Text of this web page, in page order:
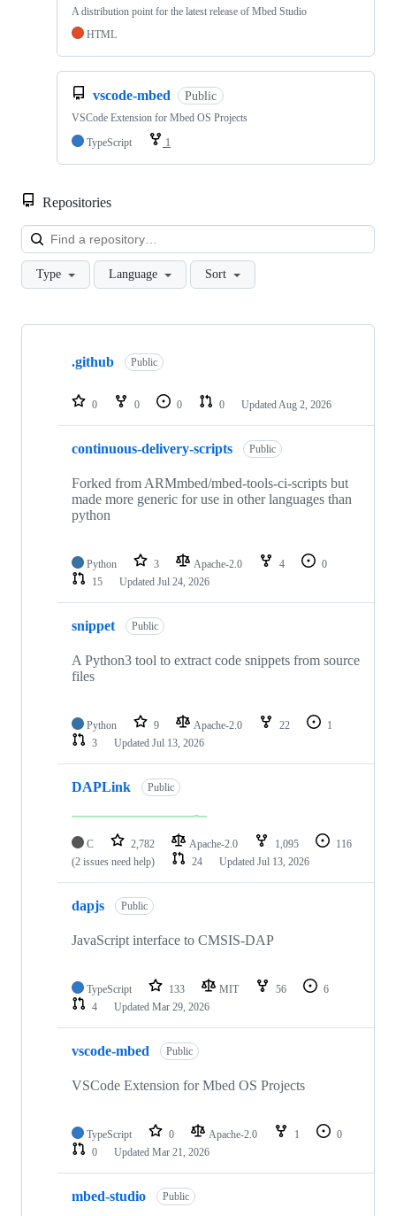
A distribution point for the latest release of Mbed Studio
HTML
vscode-mbed Public
VSCode Extension for Mbed OS Projects
TypeScript
1
Repositories
Type Language Sort
Showing
repositories
.github Public
0 0 0 0 Updated Aug 2, 2026
continuous-delivery-scripts Public
Forked from ARMmbed/mbed-tools-ci-scripts but
made more generic for use in other languages than
python
Python 3 Apache-2.0 4
0
15
Updated Jul 24, 2026
snippet Public
A Python3 tool to extract code snippets from source
files
Python 9 Apache-2.0 22
1
3
Updated Jul 13, 2026
DAPLink Public
C 2,782 Apache-2.0 1,095
116
(2 issues need help)
24 Updated Jul 13, 2026
dapjs Public
JavaScript interface to CMSIS-DAP
TypeScript 133 MIT 56
6
4
Updated Mar 29, 2026
vscode-mbed Public
VSCode Extension for Mbed OS Projects
TypeScript 0 Apache-2.0 1
0
0
Updated Mar 21, 2026
mbed-studio Public